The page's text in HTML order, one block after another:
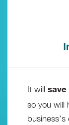
It will save
so you
business’s